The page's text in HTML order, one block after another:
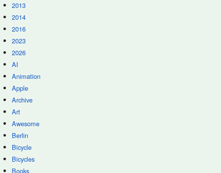
2013
2014
2016
2023
2026
AI
Animation
Apple
Archive
Art
Awesome
Berlin
Bicycle
Bicycles
Books